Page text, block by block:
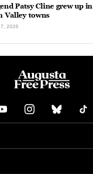
Patsy Cline grew up in
Valley towns
2026